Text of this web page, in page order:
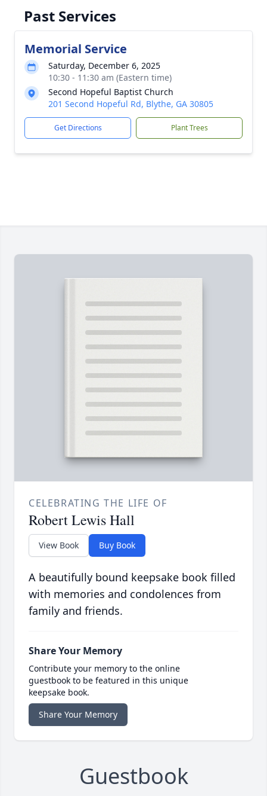
Past Services
Memorial Service
Saturday, December 6, 2025
10:30 - 11:30 am (Eastern time)
Second Hopeful Baptist Church
201 Second Hopeful Rd, Blythe, GA 30805
Get Directions Plant Trees
CELEBRATING THE LIFE OF
Robert Lewis Hall
View Book Buy Book
A beautifully bound keepsake book filled
with memories and condolences from
family and friends.
Share Your Memory
Contribute your memory to the online
guestbook to be featured in this unique
keepsake book.
Share Your Memory
Guestbook